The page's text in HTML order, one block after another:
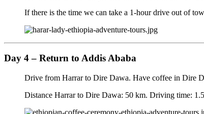
If there is the time we can take a 1-hour drive out of
Day 4 – Return to Addis Ababa
Drive from Harrar to Dire Dawa. Have coffee in Dire
Distance Harrar to Dire Dawa: 50 km. Driving time: